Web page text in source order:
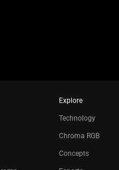
Explore
Technology
Chroma RGB
Concepts